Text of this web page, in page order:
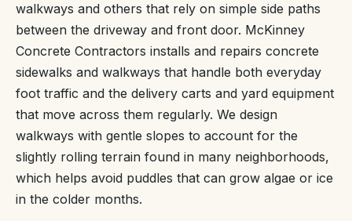
walkways and others that rely on simple side paths
between the driveway and front door. McKinney
Concrete Contractors installs and repairs concrete
sidewalks and walkways that handle both everyday
foot traffic and the delivery carts and yard equipment
that move across them regularly. We design
walkways with gentle slopes to account for the
slightly rolling terrain found in many neighborhoods,
which helps avoid puddles that can grow algae or ice
in the colder months.